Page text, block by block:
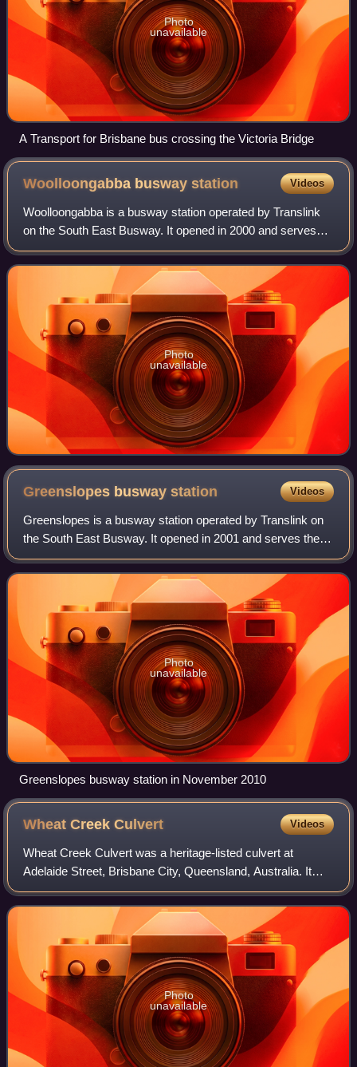
Photo
unavailable
A Transport for Brisbane bus crossing the Victoria Bridge
Woolloongabba buswaystation Videos
Woolloongabba is a busway station operated by Translink
on the South East Busway. It opened in 2000 and serves
the Brisbane suburb of Woolloongabba. It is a ground level
station, featuring two side pl
Photo
unavailable
Greenslopes buswaystation Videos
Greenslopes is a busway station operated by Translink on
the South East Busway. It opened in 2001 and serves the
Brisbane suburb of Greenslopes. It is a ground level station,
featuring two side platfo
Photo
unavailable
Greenslopes busway station in November 2010
Wheat CreekCulvert Videos
Wheat Creek Culvert was a heritage-listed culvert at
Adelaide Street, Brisbane City, Queensland, Australia. It
was designed by Christopher Porter and built in 1861 by H
C Love. It is also known as Big
Photo
unavailable